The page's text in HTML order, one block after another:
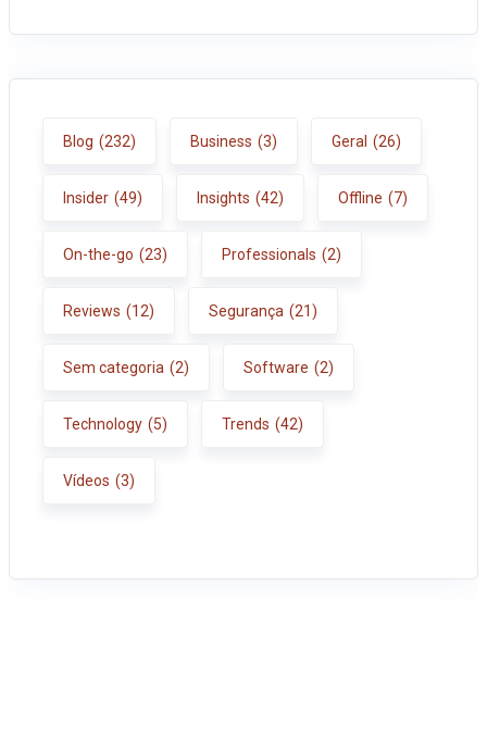
Blog (232) Business (3) Geral (26)
Insider (49) Insights (42) Offline (7)
On-the-go (23) Professionals (2)
Reviews (12) Segurança (21)
Sem categoria (2) Software (2)
Technology (5) Trends (42)
Vídeos (3)